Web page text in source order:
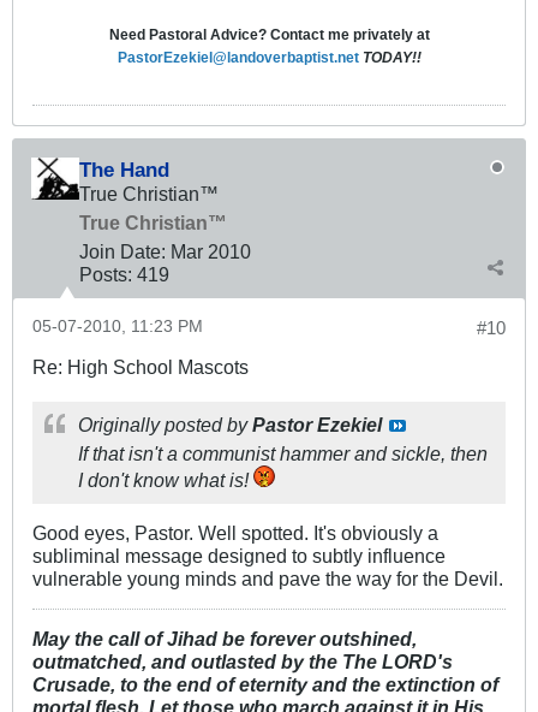
Need Pastoral Advice? Contact me privately at
PastorEzekiel@landoverbaptist.net TODAY!!
The Hand
True Christian™
True Christian™
Join Date: Mar 2010
Posts: 419
#10
05-07-2010, 11:23 PM
Re: High School Mascots
Originally posted byPastor Ezekiel
If that isn't a communist hammer and sickle, then
I don't know what is!
Good eyes, Pastor. Well spotted. It's obviously a
subliminal message designed to subtly influence
vulnerable young minds and pave the way for the Devil.
May the call of Jihad be forever outshined,
outmatched, and outlasted by the The LORD's
Crusade, to the end of eternity and the extinction of
mortal flesh. Let those who march against it in His